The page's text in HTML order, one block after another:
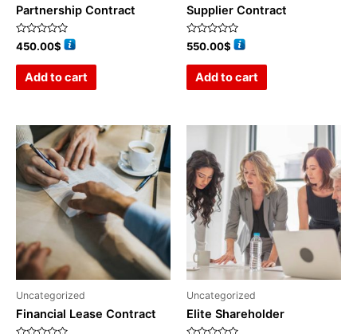
Partnership Contract
Rated
0
450.00$
Add to cart
Supplier Contract
Rated
0
550.00$
Add to cart
Uncategorized
Financial Lease Contract
Uncategorized
Elite Shareholder